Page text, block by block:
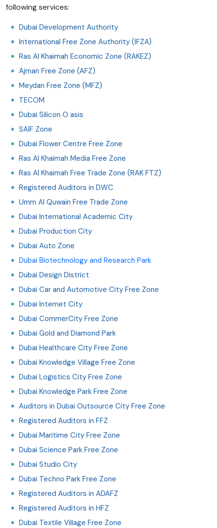
following services:
Dubai Development Authority
International Free Zone Authority (IFZA)
Ras Al Khaimah Economic Zone (RAKEZ)
Ajman Free Zone (AFZ)
Meydan Free Zone (MFZ)
TECOM
Dubai Silicon O asis
SAIF Zone
Dubai Flower Centre Free Zone
Ras Al Khaimah Media Free Zone
Ras Al Khaimah Free Trade Zone (RAK FTZ)
Registered Auditors in DWC
Umm Al Quwain Free Trade Zone
Dubai International Academic City
Dubai Production City
Dubai Auto Zone
Dubai Biotechnology and Research Park
Dubai Design District
Dubai Car and Automotive City Free Zone
Dubai Internet City
Dubai CommerCity Free Zone
Dubai Gold and Diamond Park
Dubai Healthcare City Free Zone
Dubai Knowledge Village Free Zone
Dubai Logistics City Free Zone
Dubai Knowledge Park Free Zone
Auditors in Dubai Outsource City Free Zone
Registered Auditors in FFZ
Dubai Maritime City Free Zone
Dubai Science Park Free Zone
Dubai Studio City
Dubai Techno Park Free Zone
Registered Auditors in ADAFZ
Registered Auditors in HFZ
Dubai Textile Village Free Zone